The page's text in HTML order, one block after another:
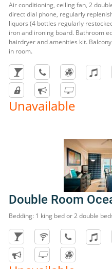
Air conditioning, ceiling fan, 2
direct dial phone, regularly
liquors (4 bottles regularly
iron and ironing board. Bathroom
hairdryer and amenities kit.
in room.
Unavailable
Double Room
Bedding: 1 king bed or 2 double